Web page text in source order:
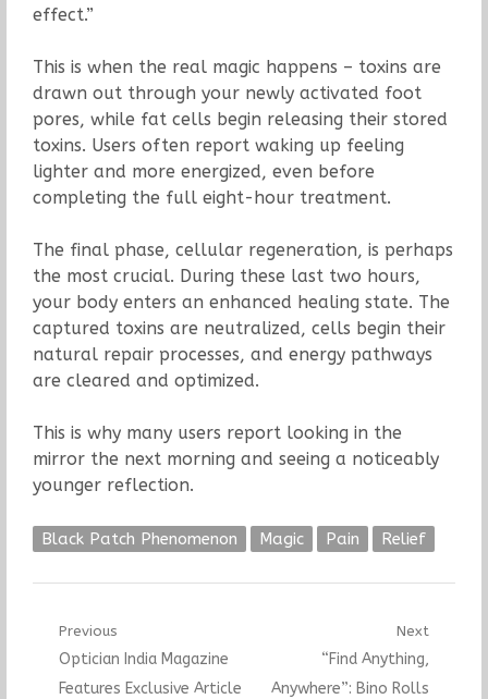
effect.”
This is when the real magic happens – toxins are
drawn out through your newly activated foot
pores, while fat cells begin releasing their stored
toxins. Users often report waking up feeling
lighter and more energized, even before
completing the full eight-hour treatment.
The final phase, cellular regeneration, is perhaps
the most crucial. During these last two hours,
your body enters an enhanced healing state. The
captured toxins are neutralized, cells begin their
natural repair processes, and energy pathways
are cleared and optimized.
This is why many users report looking in the
mirror the next morning and seeing a noticeably
younger reflection.
Black Patch Phenomenon Magic Pain Relief
Post
navigation
Previous
Previous
post:
Optician India Magazine
Features Exclusive Article
Next
Next
post:
“Find Anything,
Anywhere”: Bino Rolls